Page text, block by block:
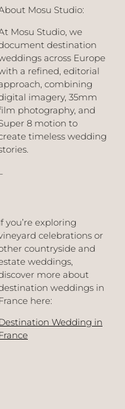
Mosu Studio:
Mosu Studio, we
destination
across Europe
a refined, editorial
combining
imagery, 35mm
photography, and
8 motion to
timeless wedding
you’re exploring
celebrations or
countryside and
weddings,
more about
weddings in
here:
Wedding in